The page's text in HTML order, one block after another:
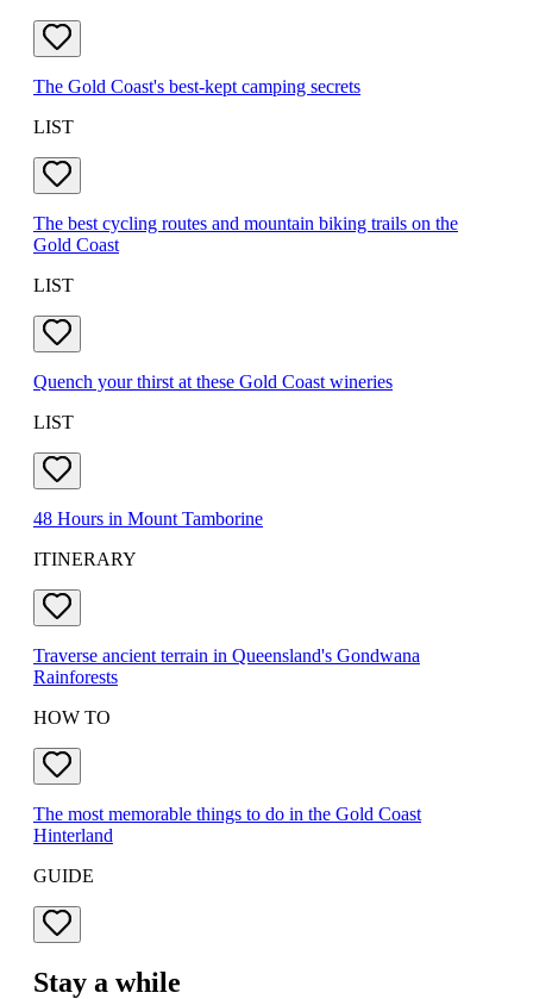
The Gold Coast's best-kept camping secrets
LIST
The best cycling routes and mountain biking trails on the
Gold Coast
LIST
Quench your thirst at these Gold Coast wineries
LIST
48 Hours in Mount Tamborine
ITINERARY
Traverse ancient terrain in Queensland's Gondwana
Rainforests
HOW TO
The most memorable things to do in the Gold Coast
Hinterland
GUIDE
Stay a while